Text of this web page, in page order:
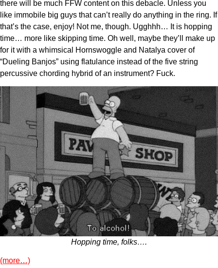
there will be much FFW content on this debacle. Unless you
like immobile big guys that can’t really do anything in the ring. If
that’s the case, enjoy! Not me, though. Ugghhh… It is hopping
time… more like skipping time. Oh well, maybe they’ll make up
for it with a whimsical Hornswoggle and Natalya cover of
“Dueling Banjos” using flatulance instead of the five string
percussive chording hybrid of an instrument? Fuck.
Hopping time, folks….
(more…)